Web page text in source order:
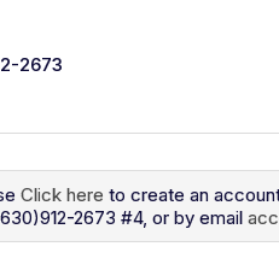
2673
Click here to create an
2673 #4, or by email